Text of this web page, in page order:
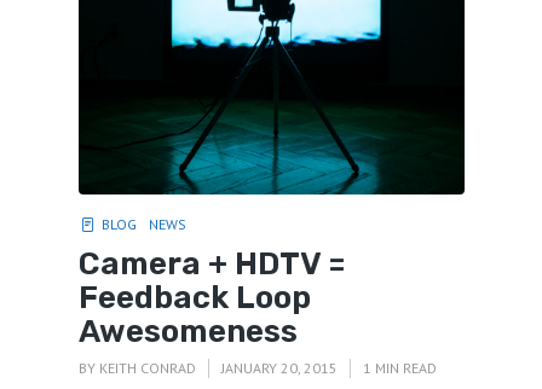
BLOG NEWS
Camera + HDTV =
Feedback Loop
Awesomeness
BY KEITH CONRAD JANUARY 20, 2015 1 MIN READ